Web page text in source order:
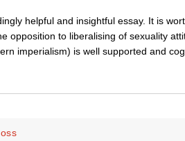
helpful and insightful essay. It is
opposition to liberalising of sexuality
imperialism) is well supported and